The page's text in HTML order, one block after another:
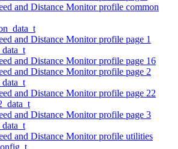
and Distance Monitor profile common
and Distance Monitor profile page 1
and Distance Monitor profile page 16
and Distance Monitor profile page 2
and Distance Monitor profile page 22
and Distance Monitor profile page 3
and Distance Monitor profile utilities